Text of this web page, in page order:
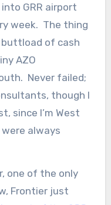
week. The thing
of cash
AZO
Never failed;
though I
since I’m West
always
one of the only
Frontier just